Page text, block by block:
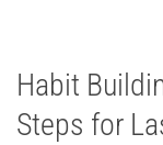
Habit
Steps for